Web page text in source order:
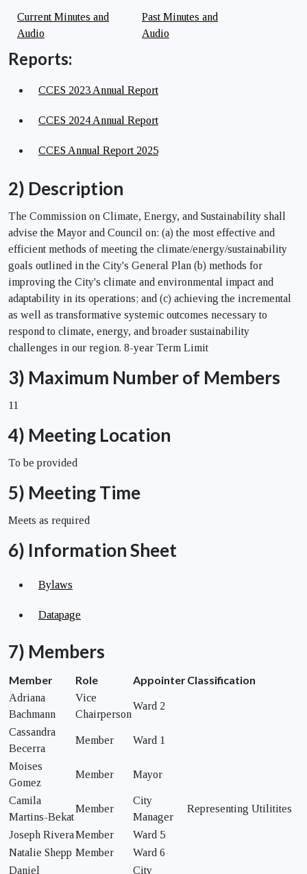
Current Minutes and
Audio
Past Minutes and
Audio
Reports:
CCES 2023 Annual Report
CCES 2024 Annual Report
CCES Annual Report 2025
2) Description
The Commission on Climate, Energy, and Sustainability shall
advise the Mayor and Council on: (a) the most effective and
efficient methods of meeting the climate/energy/sustainability
goals outlined in the City's General Plan (b) methods for
improving the City's climate and environmental impact and
adaptability in its operations; and (c) achieving the incremental
as well as transformative systemic outcomes necessary to
respond to climate, energy, and broader sustainability
challenges in our region. 8-year Term Limit
3) Maximum Number of Members
11
4) Meeting Location
To be provided
5) Meeting Time
Meets as required
6) Information Sheet
Bylaws
Datapage
7) Members
Member Role AppointerClassification
Adriana
Bachmann
Vice
Chairperson
Ward 2
Cassandra
Becerra
Member Ward 1
Moises
Gomez
Member Mayor
Camila
Martins-Bekat
Member
City
Manager
Representing Utilitites
Joseph RiveraMember
Ward 5
Natalie Shepp Member
Ward 6
Daniel
City